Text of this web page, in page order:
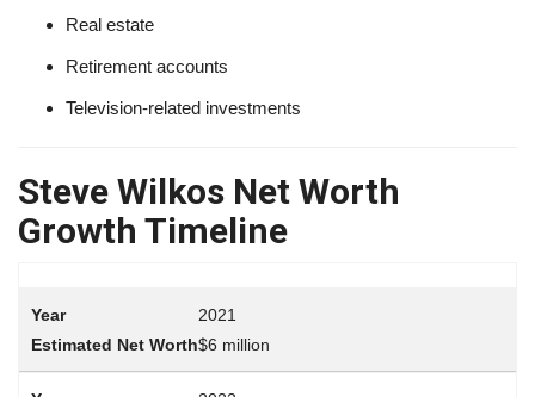
Real estate
Retirement accounts
Television-related investments
Steve Wilkos Net Worth
Growth Timeline
2021
$6 million